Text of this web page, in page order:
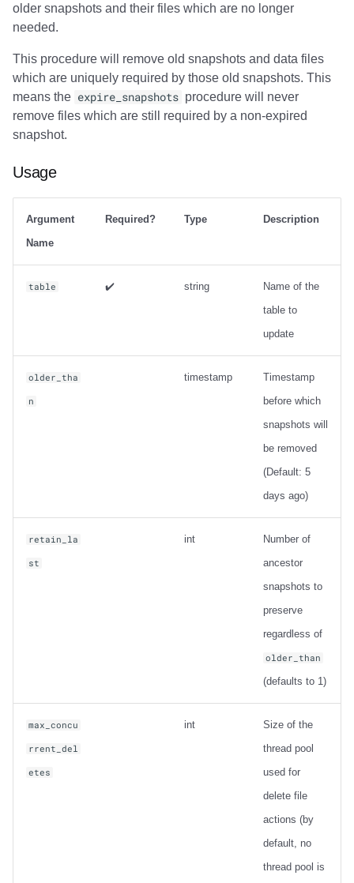
older snapshots and their files which are no longer
needed.
This procedure will remove old snapshots and data files
which are uniquely required by those old snapshots. This
means the expire_snapshots procedure will never
remove files which are still required by a non-expired
snapshot.
Usage
Argument
Name
Required? Type Description
table ✔️ string
Name of the
table to
update
older_tha
n
timestamp
Timestamp
before which
snapshots will
be removed
(Default: 5
days ago)
retain_la
st
int
Number of
ancestor
snapshots to
preserve
regardless of
older_than
(defaults to 1)
max_concu
rrent_del
etes
int
Size of the
thread pool
used for
delete file
actions (by
default, no
thread pool is